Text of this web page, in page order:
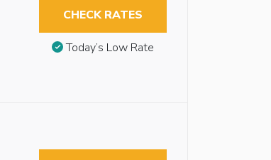
CHECK RATES
Today’s Low Rate